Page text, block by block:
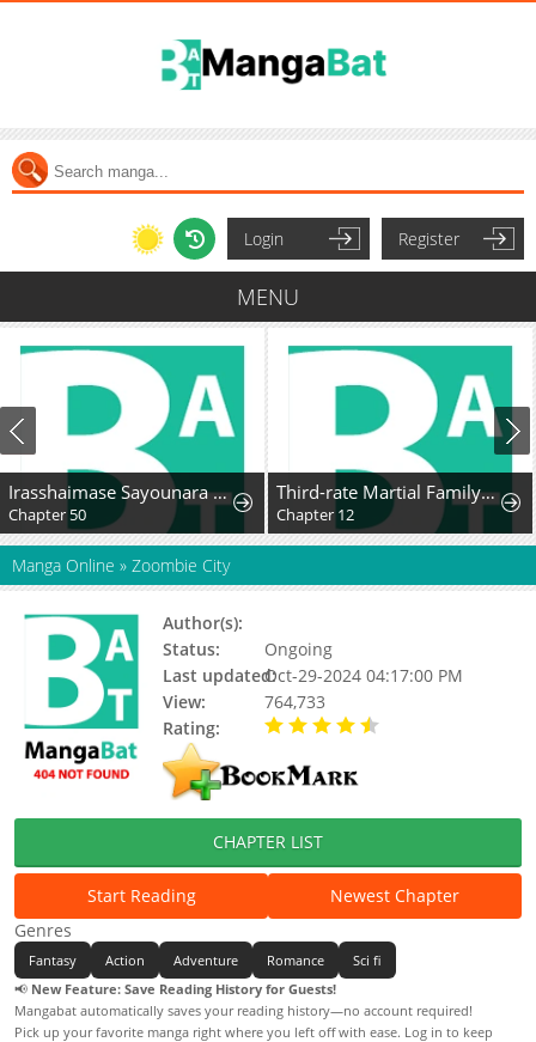
Login Register
MENU
Irasshaimase Sayounara Dannasama: 1-nen de Rikon desu Hazu ga Otto no Dokusenyoku ga Tomarimasen
Chapter 50
Third-rate Martial Family Becomes the Best Under Heaven
Chapter 12
Manga Online » Zoombie City
Author(s):
Status:
Ongoing
Last updated:Oct-29-2024 04:17:00 PM
View:
764,733
Rating:
CHAPTER LIST
Start Reading
Newest Chapter
Genres
Fantasy Action Adventure Romance
Sci fi
📢 New Feature: Save Reading History for Guests!
Mangabat automatically saves your reading history—no account required!
Pick up your favorite manga right where you left off with ease. Log in to keep